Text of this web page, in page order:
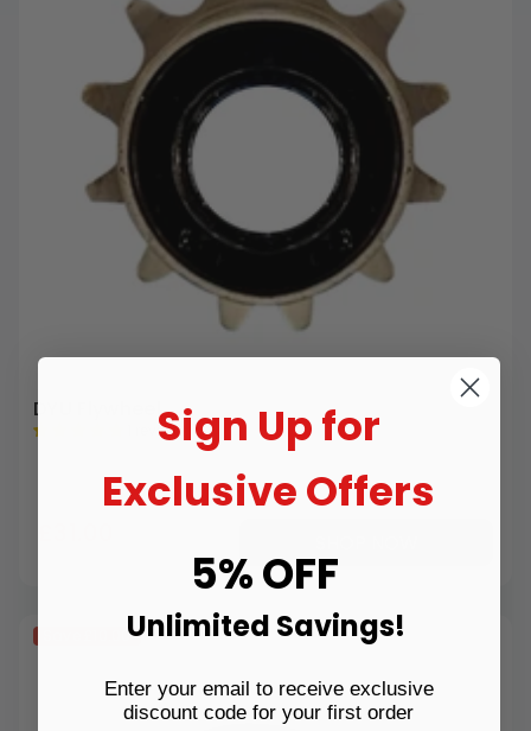
DYU Flywheel
1 review
£10.00
Sign Up for
Exclusive Offers
5% OFF
Unlimited Savings!
Enter your email to receive exclusive
discount code for your first order